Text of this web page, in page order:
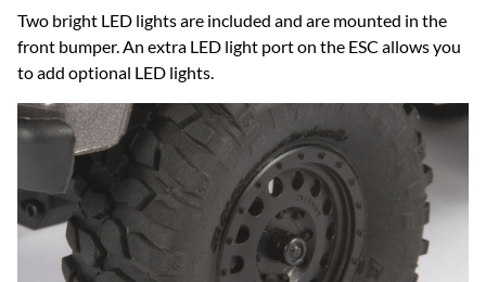
Two bright LED lights are included and are mounted in the
front bumper. An extra LED light port on the ESC allows you
to add optional LED lights.